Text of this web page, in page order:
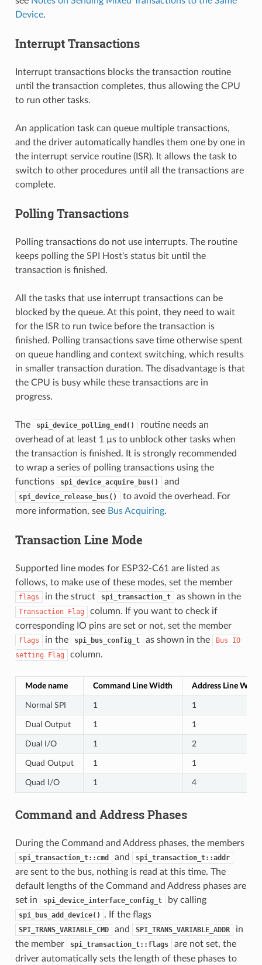
Device.
Interrupt Transactions
Interrupt transactions blocks the transaction routine
until the transaction completes, thus allowing the CPU
to run other tasks.
An application task can queue multiple transactions,
and the driver automatically handles them one by one in
the interrupt service routine (ISR). It allows the task to
switch to other procedures until all the transactions are
complete.
Polling Transactions
Polling transactions do not use interrupts. The routine
keeps polling the SPI Host's status bit until the
transaction is finished.
All the tasks that use interrupt transactions can be
blocked by the queue. At this point, they need to wait
for the ISR to run twice before the transaction is
finished. Polling transactions save time otherwise spent
on queue handling and context switching, which results
in smaller transaction duration. The disadvantage is that
the CPU is busy while these transactions are in
progress.
The spi_device_polling_end()
routine needs an
overhead of at least 1 µs to unblock other tasks when
the transaction is finished. It is strongly recommended
to wrap a series of polling transactions using the
functions
spi_device_acquire_bus() and
spi_device_release_bus()
to avoid the overhead. For
more information, see Bus Acquiring.
Transaction Line Mode
Supported line modes for ESP32-C61 are listed as
follows, to make use of these modes, set the member
flags in the struct spi_transaction_t as shown in the
Transaction Flag
column. If you want to check if
corresponding IO pins are set or not, set the member
flags in the spi_bus_config_t as shown in the Bus
IO
setting
Flag column.
Mode name Command Line Width Address Line
Normal SPI 1 1
Dual Output 1 1
Dual I/O 1 2
Quad Output 1 1
Quad I/O 1 4
Command and Address Phases
During the Command and Address phases, the members
spi_transaction_t::cmd and spi_transaction_t::addr
are sent to the bus, nothing is read at this time. The
default lengths of the Command and Address phases are
set in
spi_device_interface_config_t by calling
spi_bus_add_device() . If the flags
SPI_TRANS_VARIABLE_CMD and SPI_TRANS_VARIABLE_ADDR
in
the member
spi_transaction_t::flags
are not set, the
driver automatically sets the length of these phases to